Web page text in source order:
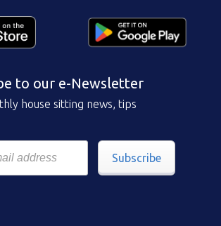
to our e-Newsletter
house sitting news, tips
Subscribe